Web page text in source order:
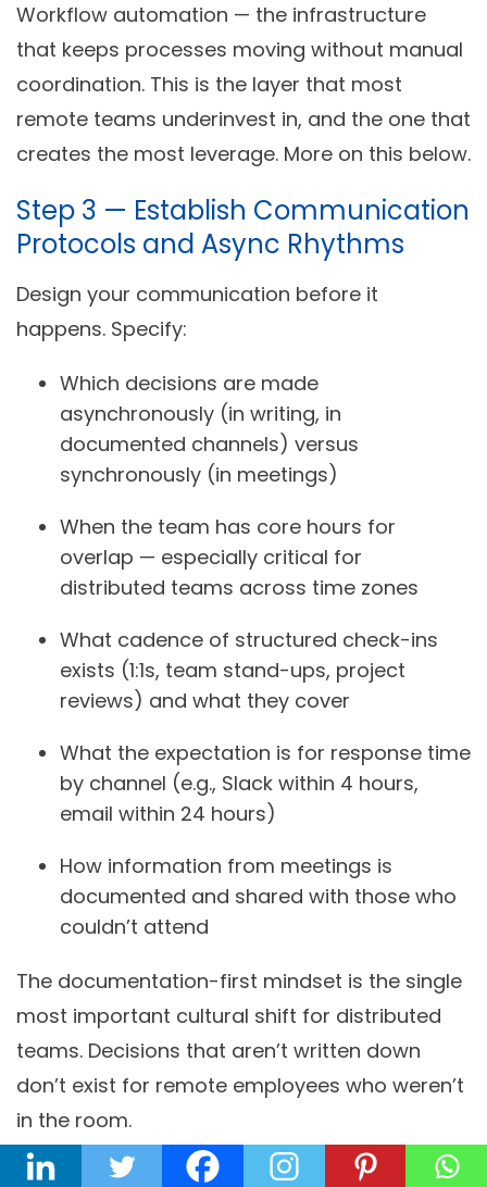
Workflow automation — the infrastructure
that keeps processes moving without manual
coordination. This is the layer that most
remote teams underinvest in, and the one that
creates the most leverage. More on this below.
Step 3 — Establish Communication
Protocols and Async Rhythms
Design your communication before it
happens. Specify:
Which decisions are made
asynchronously (in writing, in
documented channels) versus
synchronously (in meetings)
When the team has core hours for
overlap — especially critical for
distributed teams across time zones
What cadence of structured check-ins
exists (1:1s, team stand-ups, project
reviews) and what they cover
What the expectation is for response time
by channel (e.g., Slack within 4 hours,
email within 24 hours)
How information from meetings is
documented and shared with those who
couldn’t attend
The documentation-first mindset is the single
most important cultural shift for distributed
teams. Decisions that aren’t written down
don’t exist for remote employees who weren’t
in the room.
Step 4 — Define Performance